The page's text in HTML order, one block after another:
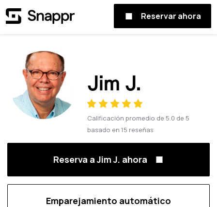
Reservar ahora
Jim J.
Calificación promedio de 5.0 de 5
basado en 15 reseñas
Reserva a Jim J. ahora
Emparejamiento automático